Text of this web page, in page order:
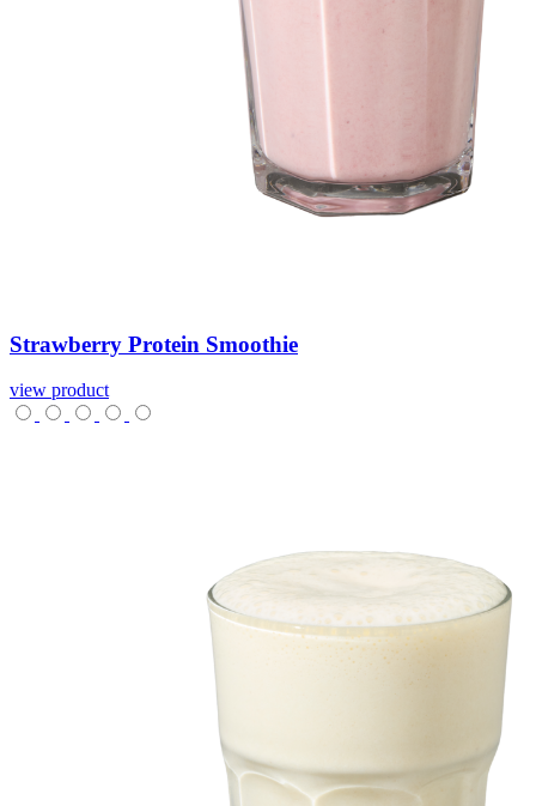
Strawberry Protein Smoothie
view product